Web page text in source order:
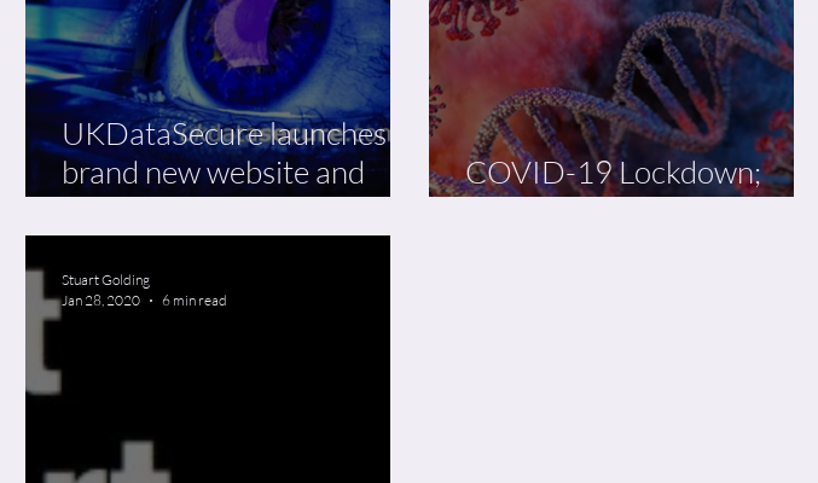
UKDataSecure launches
brand new website and
25% discount
COVID-19 Lockdown;
What Next?
Stuart Golding
Jan 28, 2020
6 min read